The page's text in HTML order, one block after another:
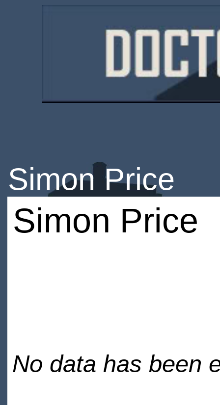
Simon Price
Simon Price
No data has been